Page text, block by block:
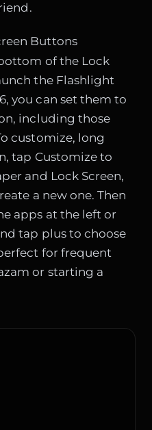
Buttons
of the Lock
the Flashlight
you can set them to
including those
customize, long
tap Customize to
and Lock Screen,
a new one. Then
apps at the left or
tap plus to choose
for frequent
or starting a